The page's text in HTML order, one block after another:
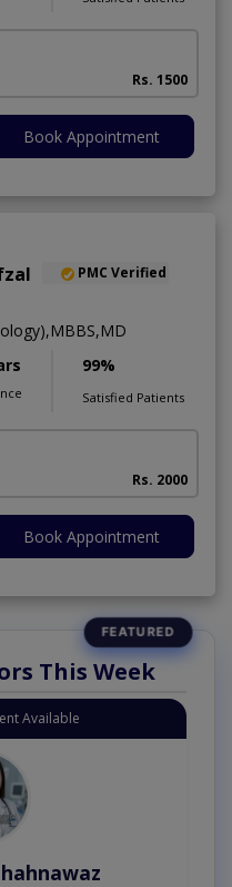
Rs. 1500
Book Appointment
PMC Verified
99%
Satisfied Patients
Rs. 2000
Book Appointment
This Week
Available